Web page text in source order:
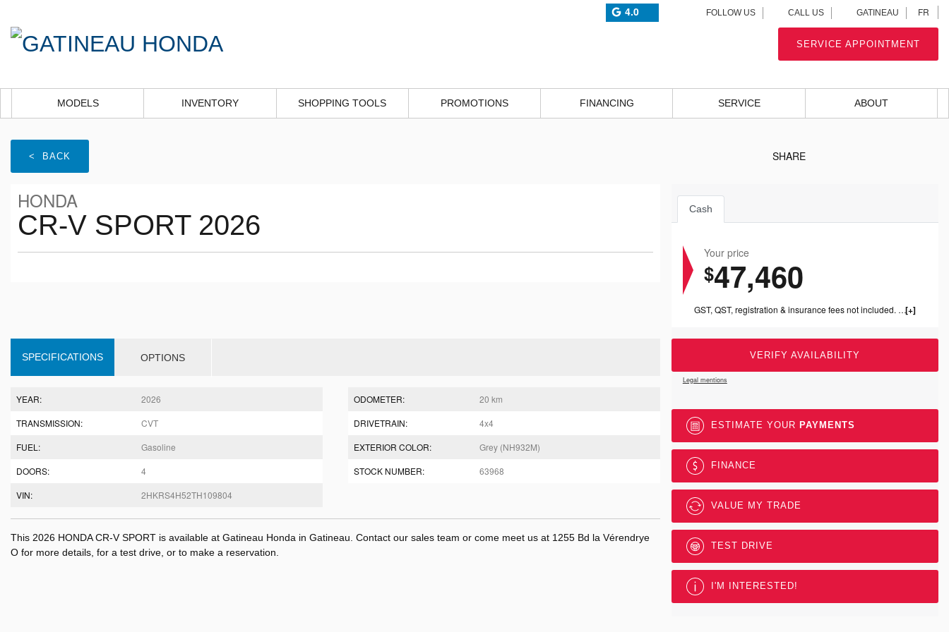
4.0 FOLLOW US CALL US GATINEAU FR
SERVICE APPOINTMENT
MODELS INVENTORY SHOPPING TOOLS PROMOTIONS FINANCING SERVICE ABOUT
< BACK SHARE
HONDA
CR-V SPORT 2026
SPECIFICATIONS OPTIONS
YEAR: 2026 ODOMETER:
20 km
TRANSMISSION:
CVT DRIVETRAIN:
4x4
FUEL:
Gasoline EXTERIOR COLOR:
Grey (NH932M)
DOORS:
4 STOCK NUMBER:
63968
VIN:
2HKRS4H52TH109804
This 2026 HONDA CR-V SPORT is available at Gatineau Honda in Gatineau. Contact our sales team or come meet us at 1255 Bd la Vérendrye
O for more details, for a test drive, or to make a reservation.
Cash
Your price
$47,460
GST, QST, registration & insurance fees not included. 1199.00$ dealer fee included.
VERIFY AVAILABILITY
Legal mentions
ESTIMATE YOUR PAYMENTS
FINANCE
VALUE MY TRADE
TEST DRIVE
I'M INTERESTED!